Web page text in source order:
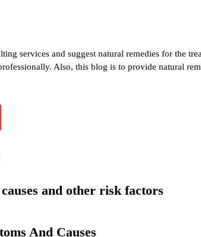
services and suggest natural remedies for the
Also, this blog is to provide natural
and other risk factors
And Causes